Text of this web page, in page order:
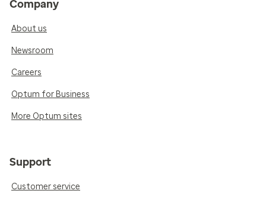
Company
About us
Newsroom
Careers
Optum for Business
More Optum sites
Support
Customer service